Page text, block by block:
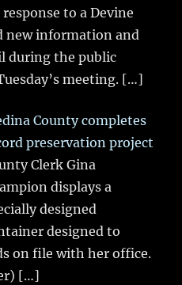
to a Devine
new information and
during the public
meeting. […]
County completes
preservation project
Clerk Gina
displays a
designed
designed to
on file with her office.
[…]